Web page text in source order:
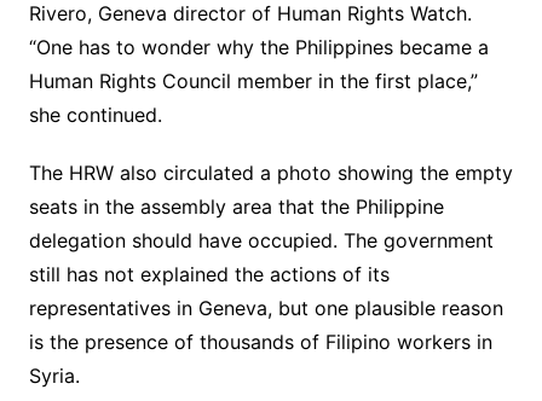
Rivero, Geneva director of Human Rights Watch.
“One has to wonder why the Philippines became a
Human Rights Council member in the first place,”
she continued.
The HRW also circulated a photo showing the empty
seats in the assembly area that the Philippine
delegation should have occupied. The government
still has not explained the actions of its
representatives in Geneva, but one plausible reason
is the presence of thousands of Filipino workers in
Syria.